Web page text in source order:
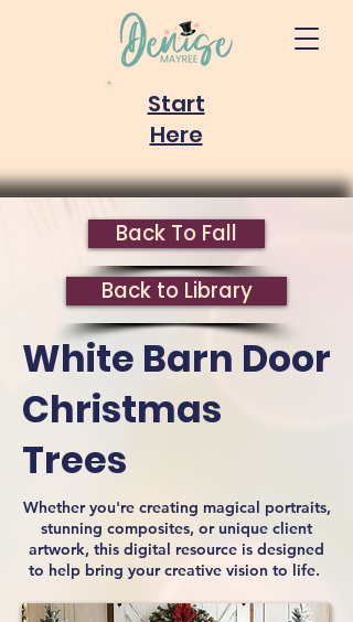
Start
Here
Back To Fall
Back to Library
White Barn Door
Christmas
Trees
Whether you're creating magical portraits,
stunning composites, or unique client
artwork, this digital resource is designed
to help bring your creative vision to life.